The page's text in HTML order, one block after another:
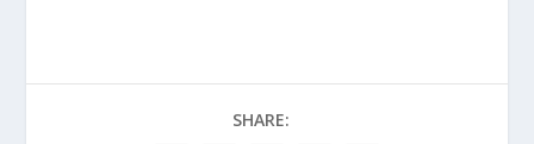
SHARE: